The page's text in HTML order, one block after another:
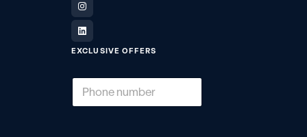
Instagram
LinkedIn
EXCLUSIVE OFFERS
P
o